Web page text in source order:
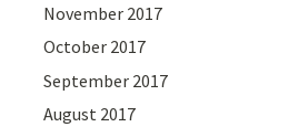
November 2017
October 2017
September 2017
August 2017